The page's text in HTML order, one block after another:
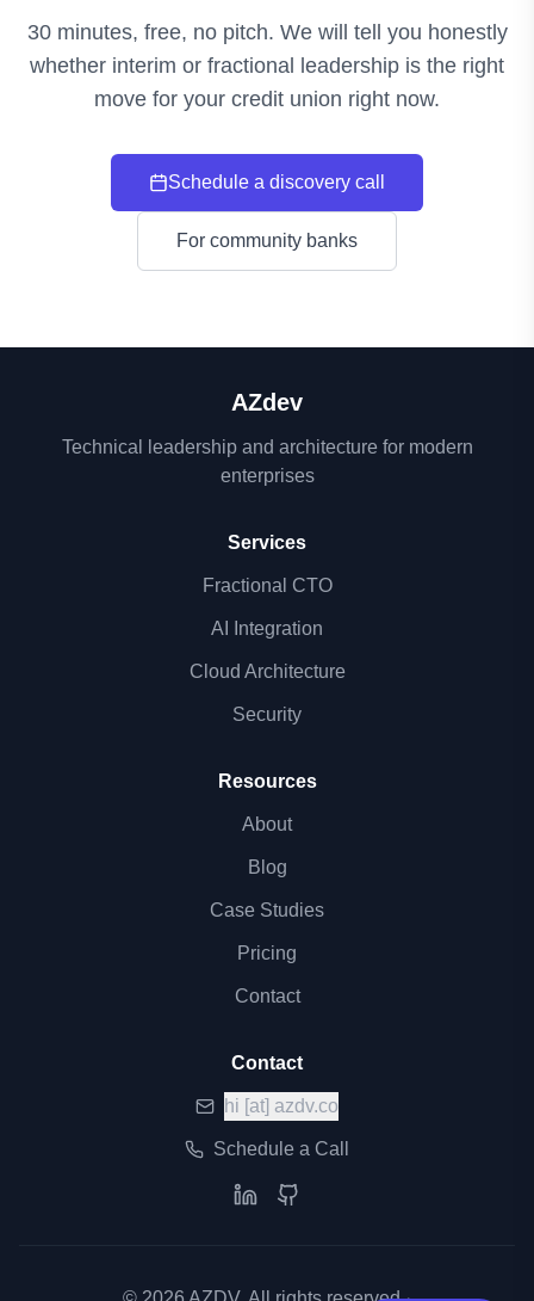
30 minutes, free, no pitch. We will tell you honestly
whether interim or fractional leadership is the right
move for your credit union right now.
Schedule a discovery call
For community banks
AZdev
Technical leadership and architecture for modern
enterprises
Services
Fractional CTO
AI Integration
Cloud Architecture
Security
Resources
About
Blog
Case Studies
Pricing
Contact
Contact
hi [at] azdv.co
Schedule a Call